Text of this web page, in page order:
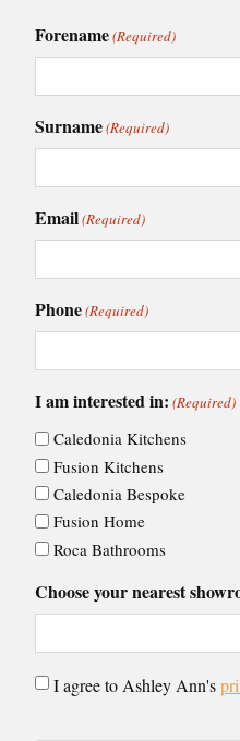
Forename(Required)
Surname(Required)
Email(Required)
Phone(Required)
I am interested in: (Required)
Caledonia Kitchens
Fusion Kitchens
Caledonia Bespoke
Fusion Home
Roca Bathrooms
Choose your nearest
Consent
I agree to Ashley Ann's